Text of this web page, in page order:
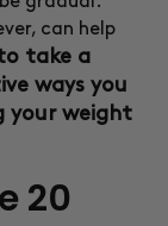
can help
take a
ways you
your weight
20